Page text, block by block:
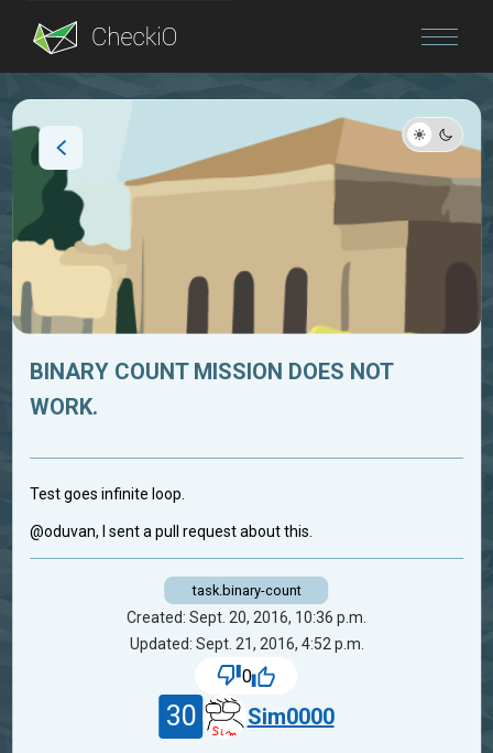
Blog
BINARY COUNT MISSION DOES NOT
WORK.
Test goes infinite loop.
@oduvan, I sent a pull request about this.
task.binary-count
Created: Sept. 20, 2016, 10:36 p.m.
Updated: Sept. 21, 2016, 4:52 p.m.
0
30 Sim0000